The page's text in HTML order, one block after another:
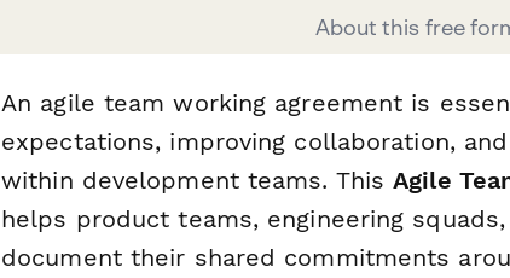
About this free
An agile team working agreement is
expectations, improving collaboration,
within development teams. ThisAgile
helps product teams, engineering
document their shared commitments